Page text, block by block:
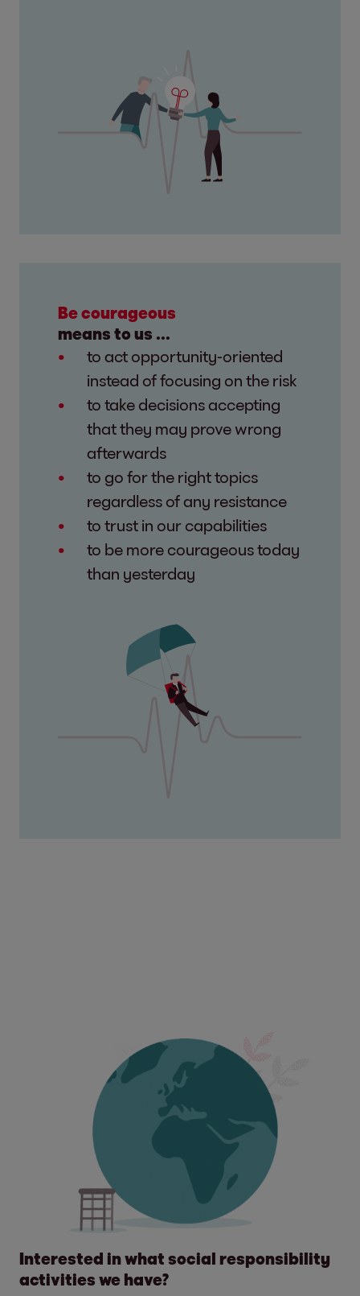
Be courageous
means to us ...
to act opportunity-oriented
instead of focusing on the risk
to take decisions accepting
that they may prove wrong
afterwards
to go for the right topics
regardless of any resistance
to trust in our capabilities
to be more courageous today
than yesterday
Interested in what social responsibility
activities we have?